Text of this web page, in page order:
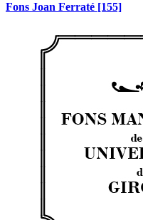
Fons Joan Ferraté [155]